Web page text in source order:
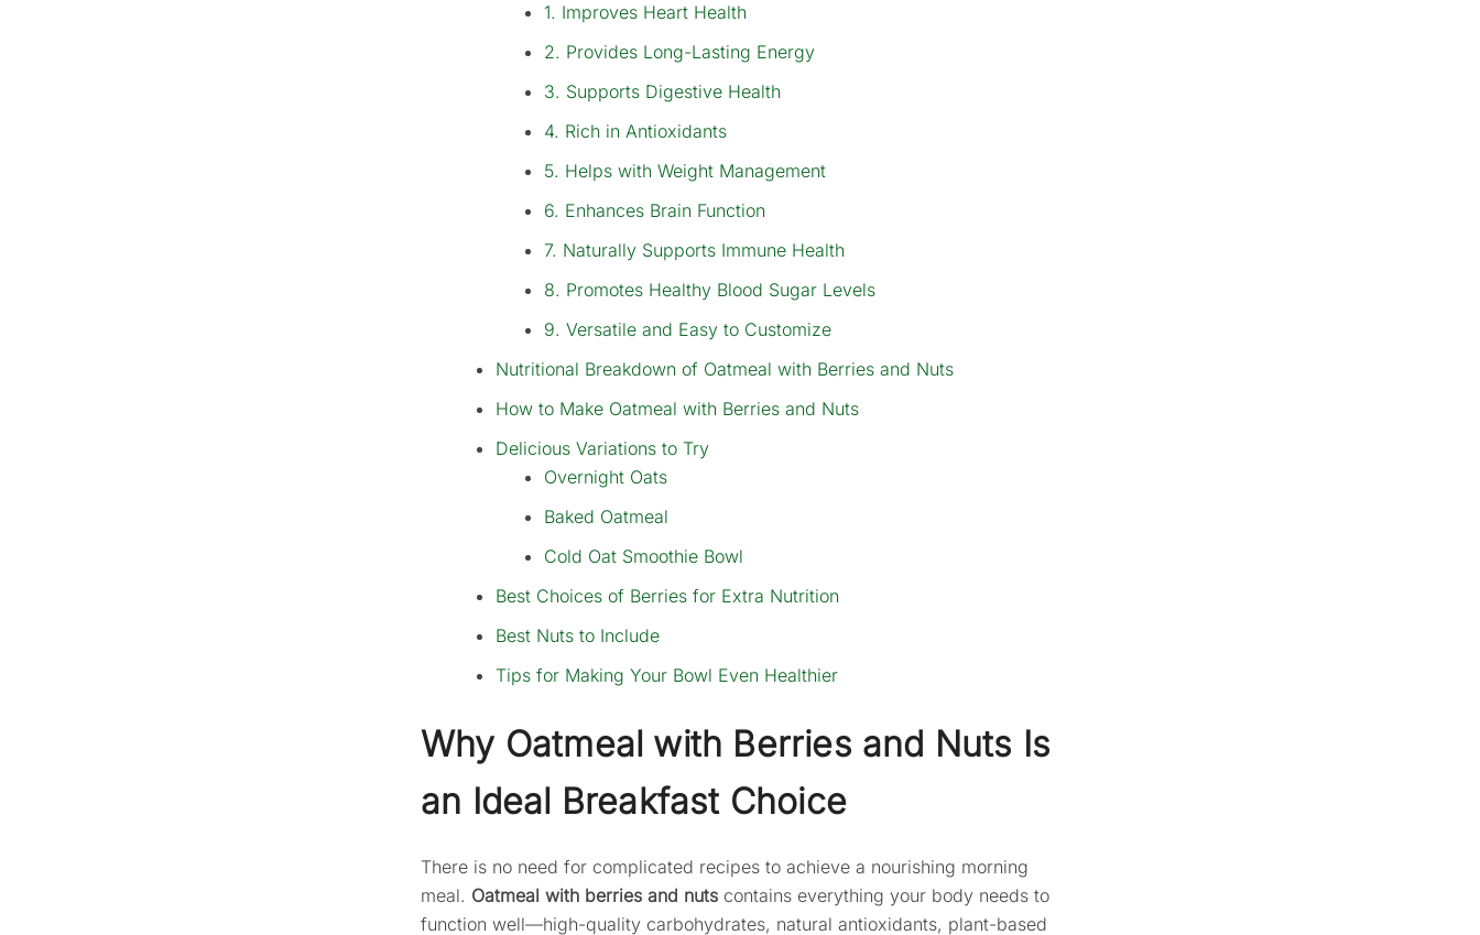
1. Improves Heart Health
2. Provides Long-Lasting Energy
3. Supports Digestive Health
4. Rich in Antioxidants
5. Helps with Weight Management
6. Enhances Brain Function
7. Naturally Supports Immune Health
8. Promotes Healthy Blood Sugar Levels
9. Versatile and Easy to Customize
Nutritional Breakdown of Oatmeal with Berries and Nuts
How to Make Oatmeal with Berries and Nuts
Delicious Variations to Try
Overnight Oats
Baked Oatmeal
Cold Oat Smoothie Bowl
Best Choices of Berries for Extra Nutrition
Best Nuts to Include
Tips for Making Your Bowl Even Healthier
Why Oatmeal with Berries and Nuts Is
an Ideal Breakfast Choice
There is no need for complicated recipes to achieve a nourishing morning
meal. Oatmeal with berries and nuts contains everything your body needs to
function well—high-quality carbohydrates, natural antioxidants, plant-based